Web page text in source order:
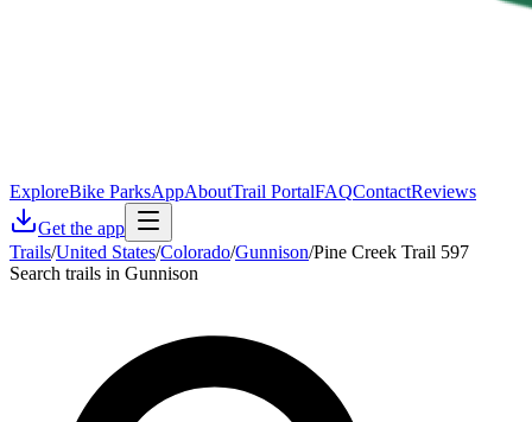
ExploreBike ParksAppAboutTrail PortalFAQContactReviews
Get the app
Trails/United States/Colorado/Gunnison/Pine Creek Trail 597
Search trails in Gunnison